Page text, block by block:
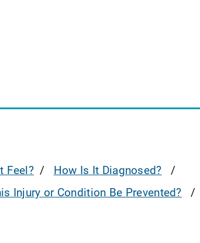
Feel?
How Is It Diagnosed?
Injury or Condition Be Prevented?